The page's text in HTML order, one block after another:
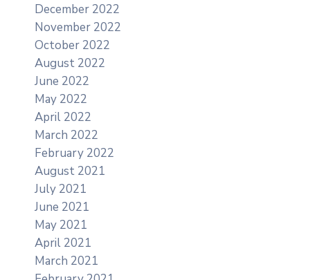
December 2022
November 2022
October 2022
August 2022
June 2022
May 2022
April 2022
March 2022
February 2022
August 2021
July 2021
June 2021
May 2021
April 2021
March 2021